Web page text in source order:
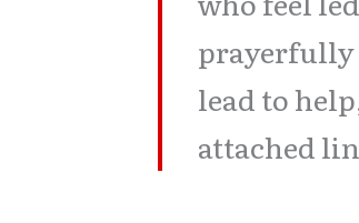
prayerfully
lead to
attached